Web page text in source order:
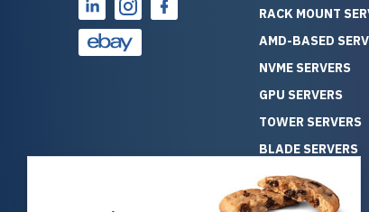
which have already been
running for a long time without
problems tend to continue
running for a long time without
problems, as the hardware
has passed the test of time.
This contrasts with brand new
undiscovered defects that
become apparent during
RACK MOUNT
AMD-BASED
NVME SERVERS
GPU SERVERS
TOWER SERVERS
BLADE SERVERS
ALL SERVERS
SOLUTIONS